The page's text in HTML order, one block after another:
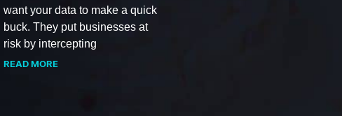
want your data to make a quick
buck. They put businesses at
risk by intercepting
READ MORE